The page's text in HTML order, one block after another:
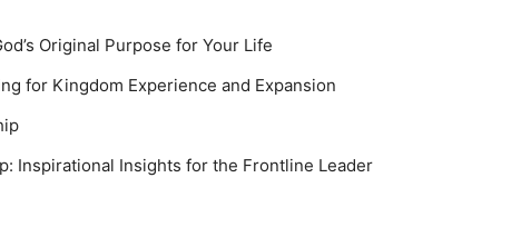
Original Purpose for Your Life
for Kingdom Experience and Expansion
Inspirational Insights for the Frontline Leader